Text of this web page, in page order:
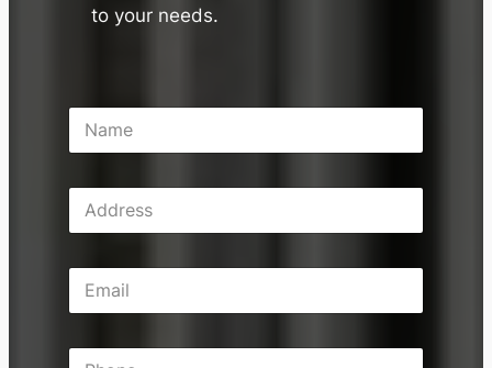
to your needs.
N
m
A
d
s
E
a
P